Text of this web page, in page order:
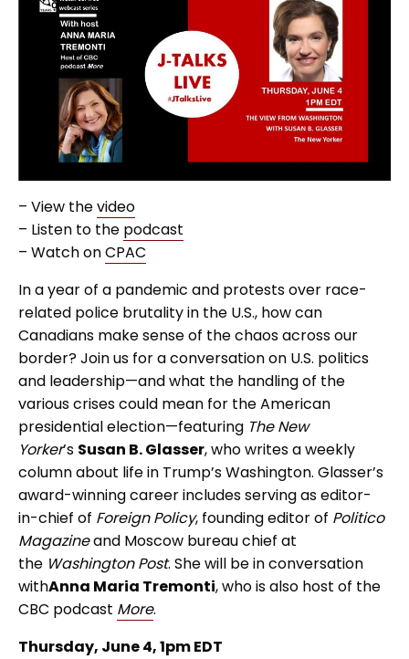
– View thevideo
– Listen to the podcast
– Watch onCPAC
In a year of a pandemic and protests over race-
related police brutality in the U.S., how can
Canadians make sense of the chaos across our
border? Join us for a conversation on U.S. politics
and leadership—and what the handling of the
various crises could mean for the American
presidential election—featuring The New
Yorker’s Susan B. Glasser, who writes a weekly
column about life in Trump’s Washington. Glasser’s
award-winning career includes serving as editor-
in-chief of Foreign Policy, founding editor of Politico
Magazineand Moscow bureau chief at
the Washington Post. She will be in conversation
withAnna Maria Tremonti, who is also host of the
CBC podcast More.
Thursday, June 4, 1pm EDT